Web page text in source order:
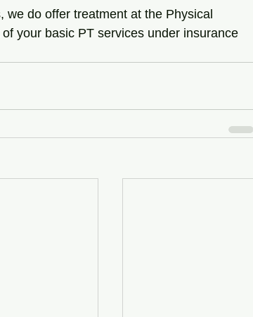
do offer treatment at the Physical
your basic PT services under insurance